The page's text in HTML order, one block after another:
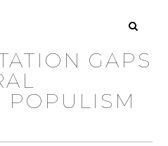
GAPS
POPULISM